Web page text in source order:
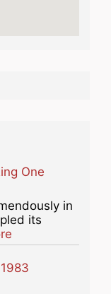
One
in
its